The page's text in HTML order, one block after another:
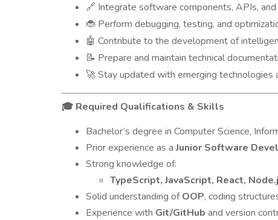
🔗 Integrate software components, APIs,
🐞 Perform debugging, testing, and
🤖 Contribute to the development of
📝 Prepare and maintain technical
🚀 Stay updated with emerging technologies
🎓 Required Qualifications & Skills
Bachelor’s degree in Computer Science,
Prior experience as aJunior Software
Strong knowledge of:
TypeScript, JavaScript, React,
Solid understanding ofOOP, coding
Experience with Git/GitHub and version